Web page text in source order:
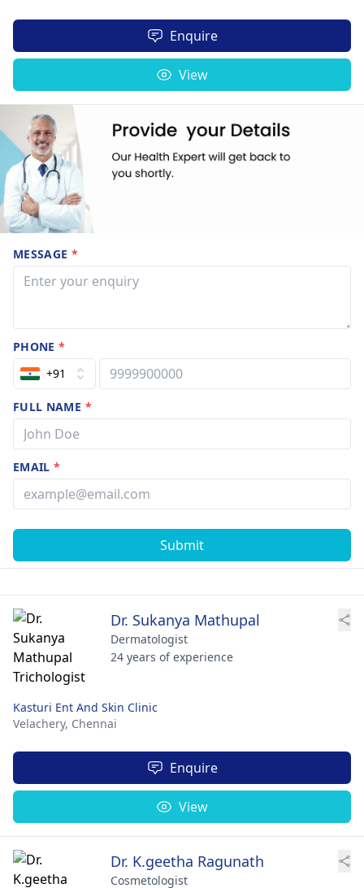
Enquire
View
MESSAGE *
PHONE*
+91
FULL NAME *
EMAIL*
Submit
Dr. Sukanya Mathupal
Dermatologist
24 years of experience
Kasturi Ent And Skin Clinic
Velachery, Chennai
Enquire
View
Dr. K.geetha Ragunath
Cosmetologist